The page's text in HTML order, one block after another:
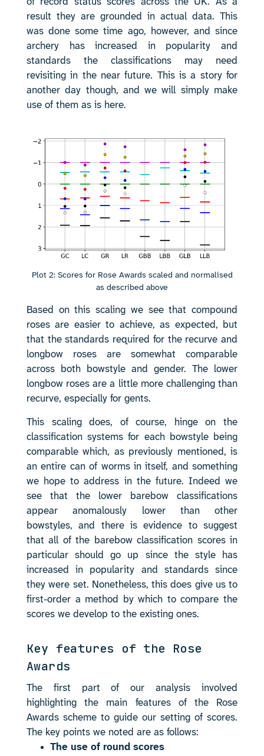
result they are grounded in actual data. This
was done some time ago, however, and since
archery has increased in popularity and
standards the classifications may need
revisiting in the near future. This is a story for
another day though, and we will simply make
use of them as is here.
Plot 2: Scores for Rose Awards scaled and normalised
as described above
Based on this scaling we see that compound
roses are easier to achieve, as expected, but
that the standards required for the recurve and
longbow roses are somewhat comparable
across both bowstyle and gender. The lower
longbow roses are a little more challenging than
recurve, especially for gents.
This scaling does, of course, hinge on the
classification systems for each bowstyle being
comparable which, as previously mentioned, is
an entire can of worms in itself, and something
we hope to address in the future. Indeed we
see that the lower barebow classifications
appear anomalously lower than other
bowstyles, and there is evidence to suggest
that all of the barebow classification scores in
particular should go up since the style has
increased in popularity and standards since
they were set. Nonetheless, this does give us to
first-order a method by which to compare the
scores we develop to the existing ones.
Key features of the Rose
Awards
The first part of our analysis involved
highlighting the main features of the Rose
Awards scheme to guide our setting of scores.
The key points we noted are as follows:
The use of round scores